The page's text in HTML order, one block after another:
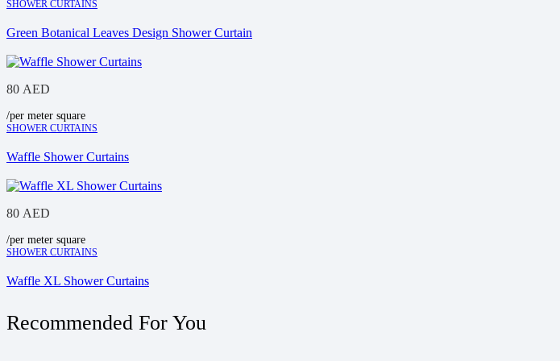
SHOWER CURTAINS
Green Botanical Leaves Design Shower Curtain
80 AED
/per meter square
SHOWER CURTAINS
Waffle Shower Curtains
80 AED
/per meter square
SHOWER CURTAINS
Waffle XL Shower Curtains
Recommended For You